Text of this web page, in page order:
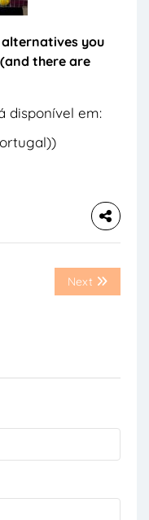
you
there are
disponível em:
)
Next